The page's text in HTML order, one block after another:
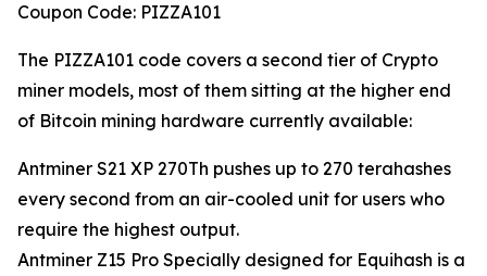
Coupon Code: PIZZA101
The PIZZA101 code covers a second tier of Crypto
miner models, most of them sitting at the higher end
of Bitcoin mining hardware currently available:
Antminer S21 XP 270Th pushes up to 270 terahashes
every second from an air-cooled unit for users who
require the highest output.
Antminer Z15 Pro Specially designed for Equihash is a